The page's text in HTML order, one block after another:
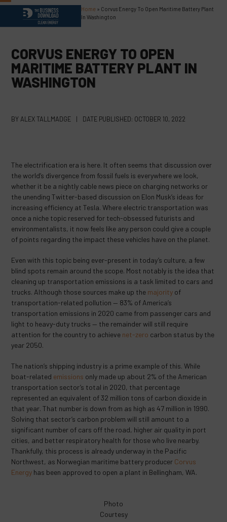
Skip
content
Open
mobile
menu
Close
mobile
menu
Home » Corvus Energy To Open Maritime Battery Plant
In Washington
CORVUS ENERGY TO OPEN
MARITIME BATTERY PLANT IN
WASHINGTON
BY ALEX TALLMADGE | DATE PUBLISHED: OCTOBER 10, 2022
The electrification era is here. It often seems that discussion over
the world’s divergence from fossil fuels is everywhere we look,
whether it be a nightly cable news piece on charging networks or
the unending Twitter-based discussion on Elon Musk’s ideas for
increasing efficiency at Tesla. Where electric transportation was
once a niche topic reserved for tech-obsessed futurists and
environmentalists, it now feels like any person could give a couple
of points regarding the impact these vehicles have on the planet.
Even with this topic being ever-present in today’s culture, a few
blind spots remain around the scope. Most notably is the idea that
cleaning up transportation emissions is a task limited to cars and
trucks. Although those sources make up the majority of
transportation-related pollution — 83% of America’s
transportation emissions in 2020 came from passenger cars and
light to heavy-duty trucks ​​— the remainder will still require
attention for the country to achieve net-zero carbon status by the
year 2050.
The nation’s shipping industry is a prime example of this. While
boat-related emissions only made up about 2% of the American
transportation sector’s total in 2020, that percentage
represented an equivalent of 32 million tons of carbon dioxide in
that year. That number is down from as high as 47 million in 1990.
Solving that sector’s carbon problem will still amount to a
significant number of cars off the road, higher air quality in port
cities, and better respiratory health for those who live nearby.
Thankfully, this process is already underway in the Pacific
Northwest, as Norwegian maritime battery producer Corvus
Energy has been approved to open a plant in Bellingham, WA.
Photo
Courtesy